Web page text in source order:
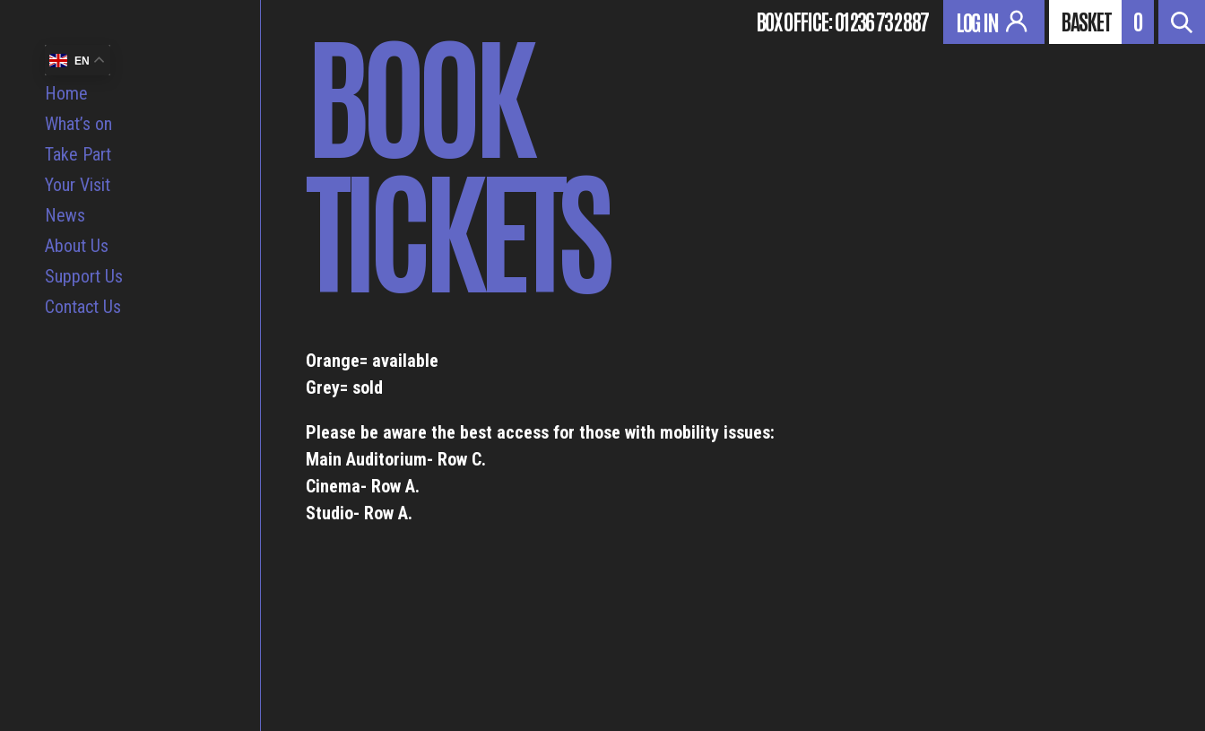
BOX OFFICE:01236 732 887 LOG IN BASKET 0
EN
Home
What’s on
Take Part
Your Visit
News
About Us
Support Us
Contact Us
BOOK
TICKETS
Orange= available
Grey= sold
Please be aware the best access for those with mobility issues:
Main Auditorium- Row C.
Cinema- Row A.
Studio- Row A.